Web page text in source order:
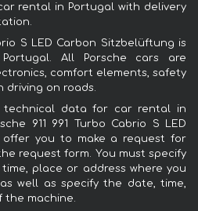
rental in Portugal with delivery
S LED Carbon Sitzbelüftung is
All Porsche cars are
comfort elements, safety
driving on roads.
technical data for car rental in
911 991 Turbo Cabrio S LED
offer you to make a request for
request form. You must specify
place or address where you
well as specify the date, time,
machine.